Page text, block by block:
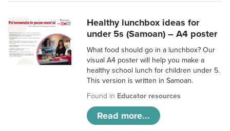
Healthy lunchbox ideas for
under 5s (Samoan) – A4 poster
What food should go in a lunchbox? Our
visual A4 poster will help you make a
healthy school lunch for children under 5.
This version is written in Samoan.
Found in Educator resources
Read more...